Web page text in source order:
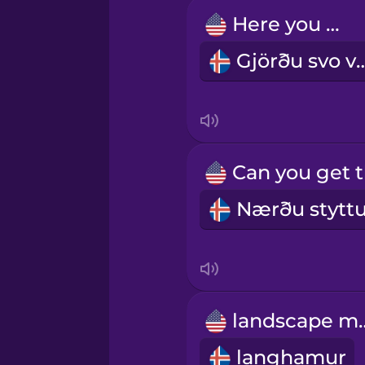
Indonesian
Italian
Japanese
Mandarin Chinese
Here you go.
langhamur